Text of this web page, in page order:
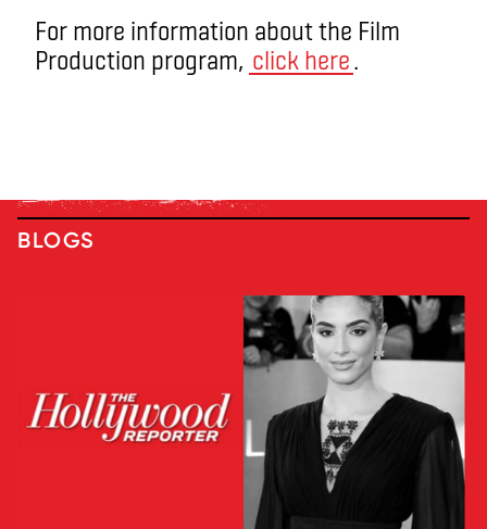
For more information about the Film
Production program, click here.
BLOGS